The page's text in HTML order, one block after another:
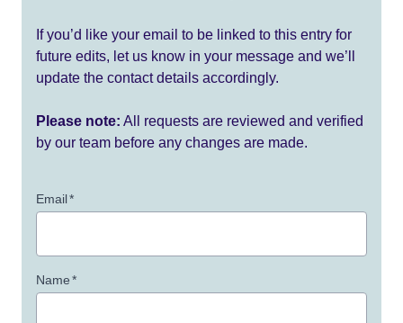
If you’d like your email to be linked to this entry for
future edits, let us know in your message and we’ll
update the contact details accordingly.
Please note: All requests are reviewed and verified
by our team before any changes are made.
Email*
Name*